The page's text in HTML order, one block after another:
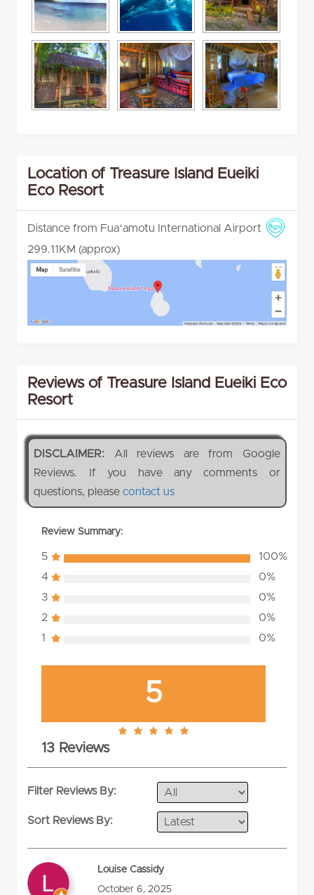
Location of Treasure Island Eueiki
Eco Resort
Distance from Fuaʻamotu International Airport
299.11KM (approx)
Reviews of Treasure Island Eueiki Eco
Resort
DISCLAIMER: All reviews are from Google
Reviews. If you have any comments or
questions, pleasecontact us
Review Summary:
5
100%
4
0%
3
0%
2
0%
1
0%
5
5.0
13 Reviews
Filter Reviews By:
Sort Reviews By:
Louise Cassidy
October 6, 2025